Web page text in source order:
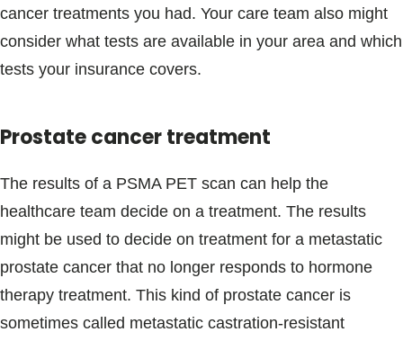
cancer treatments you had. Your care team also might
consider what tests are available in your area and which
tests your insurance covers.
Prostate cancer treatment
The results of a PSMA PET scan can help the
healthcare team decide on a treatment. The results
might be used to decide on treatment for a metastatic
prostate cancer that no longer responds to hormone
therapy treatment. This kind of prostate cancer is
sometimes called metastatic castration-resistant